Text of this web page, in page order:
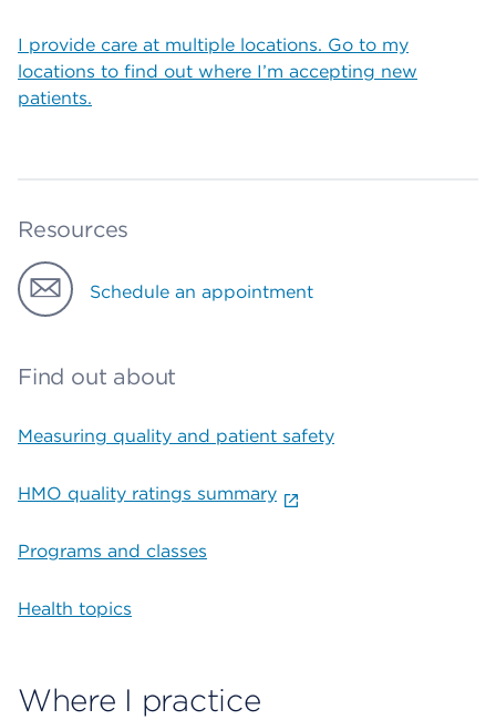
I provide care at multiple locations. Go to my
locations to find out where I’m accepting new
patients.
Resources
Schedule an appointment
Find out about
Measuring quality and patient safety
HMO quality ratings summary
Programs and classes
Health topics
Where I practice